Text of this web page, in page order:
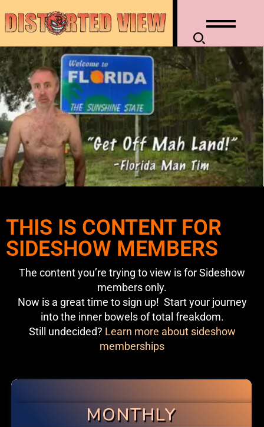
THIS IS CONTENT FOR
SIDESHOW MEMBERS
The content you’re trying to view is for Sideshow
members only.
Now is a great time to sign up! Start your journey
into the inner bowels of total freakdom.
Still undecided? Learn more about sideshow
memberships
MONTHLY